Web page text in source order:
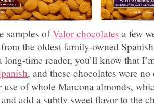
samples ofValor chocolates a few
the oldest family-owned
long-time reader, you’ll know that
, and these chocolates were
of whole Marcona almonds,
add a subtly sweet flavor to the